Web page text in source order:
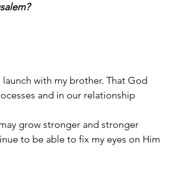
with my brother. That God
and in our relationship
grow stronger and stronger
to be able to fix my eyes on Him